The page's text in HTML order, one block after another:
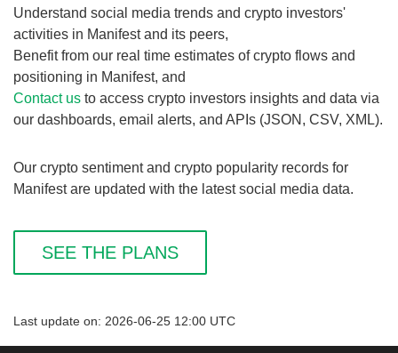
Understand social media trends and crypto investors'
activities in Manifest and its peers,
Benefit from our real time estimates of crypto flows and
positioning in Manifest, and
Contact us to access crypto investors insights and data via
our dashboards, email alerts, and APIs (JSON, CSV, XML).
Our crypto sentiment and crypto popularity records for
Manifest are updated with the latest social media data.
SEE THE PLANS
Last update on: 2026-06-25 12:00 UTC